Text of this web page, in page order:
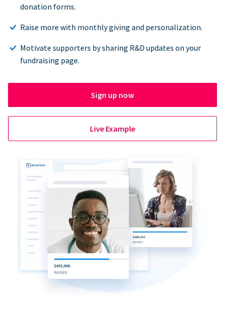
donation forms.
Raise more with monthly giving and personalization.
Motivate supporters by sharing R&D updates on your
fundraising page.
Sign up now
Live Example